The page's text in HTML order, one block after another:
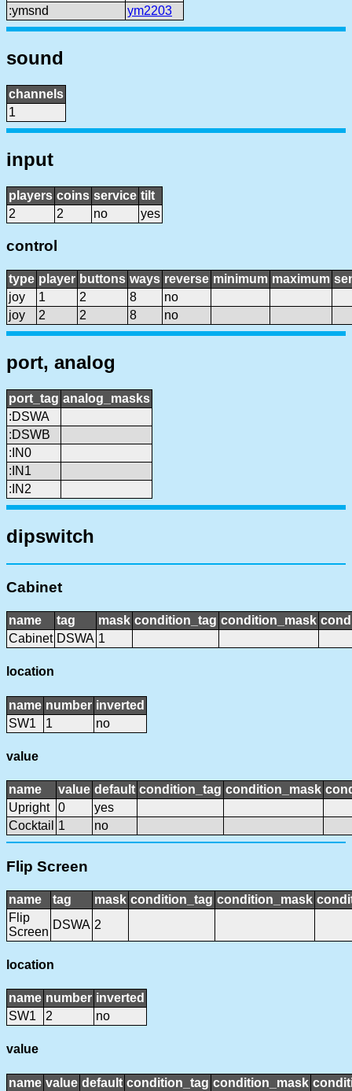
:ymsnd
ym2203
sound
channels
1
input
players coins service tilt
2
2 no yes
control
type player buttons ways reverse minimum maximum
joy
1 2 8
no
joy
2 2 8 no
port, analog
port_tag analog_masks
:DSWA
:DSWB
:IN0
:IN1
:IN2
dipswitch
Cabinet
name tag mask condition_tag condition_mask
Cabinet DSWA 1
location
name number inverted
SW1
1 no
value
name value default condition_tag condition_mask
Upright
0
yes
Cocktail
1 no
Flip Screen
name tag mask condition_tag condition_mask
Flip
Screen
DSWA 2
location
name number inverted
SW1
2 no
value
name value default condition_tag condition_mask